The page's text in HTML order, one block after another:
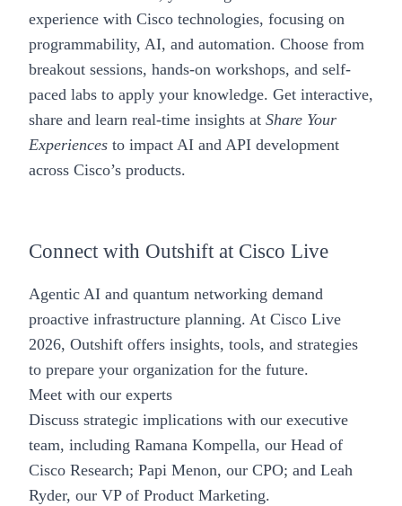
experience with Cisco technologies, focusing on
programmability, AI, and automation. Choose from
breakout sessions, hands-on workshops, and self-
paced labs to apply your knowledge. Get interactive,
share and learn real-time insights at Share Your
Experiences to impact AI and API development
across Cisco’s products.
Connect with Outshift at Cisco Live
Agentic AI and quantum networking demand
proactive infrastructure planning. At Cisco Live
2026, Outshift offers insights, tools, and strategies
to prepare your organization for the future.
Meet with our experts
Discuss strategic implications with our executive
team, including Ramana Kompella, our Head of
Cisco Research; Papi Menon, our CPO; and Leah
Ryder, our VP of Product Marketing.